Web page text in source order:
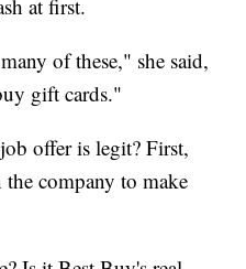
at first.
of these," she said,
gift cards."
offer is legit? First,
the company to make